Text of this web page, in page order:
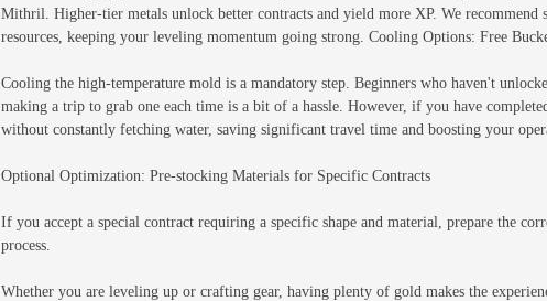
Mithril. Higher-tier metals unlock better contracts and yield more XP. We
resources, keeping your leveling momentum going strong. Cooling Options: Free
Cooling the high-temperature mold is a mandatory step. Beginners who haven't
making a trip to grab one each time is a bit of a hassle. However, if you have
without constantly fetching water, saving significant travel time and boosting your
Optional Optimization: Pre-stocking Materials for Specific Contracts
If you accept a special contract requiring a specific shape and material, prepare the
process.
Whether you are leveling up or crafting gear, having plenty of gold makes the